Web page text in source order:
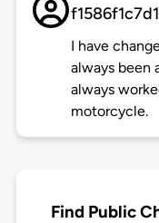
I have
always been
always
motorcycle.
Find Public